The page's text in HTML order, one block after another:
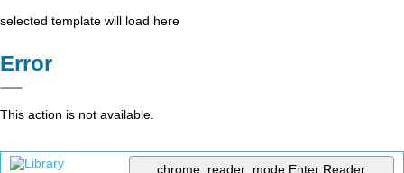
selected template will load here
Error
This action is not available.
chrome_reader_mode Enter Reader